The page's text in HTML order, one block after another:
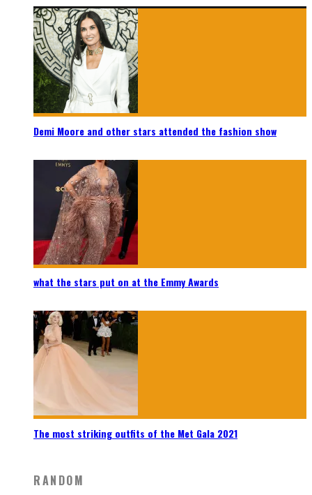
Demi Moore and other stars attended the fashion show
what the stars put on at the Emmy Awards
The most striking outfits of the Met Gala 2021
RANDOM